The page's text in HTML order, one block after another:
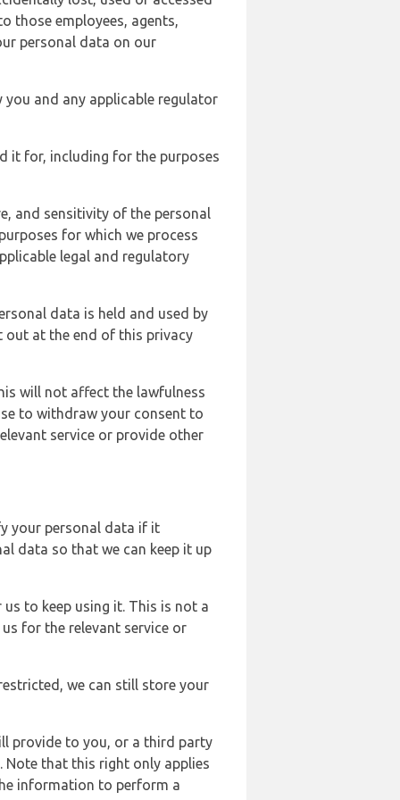
those employees, agents,
personal data on our
and any applicable regulator
it for, including for the purposes
and sensitivity of the personal
for which we process
legal and regulatory
data is held and used by
out at the end of this privacy
will not affect the lawfulness
to withdraw your consent to
service or provide other
your personal data if it
data so that we can keep it up
to keep using it. This is not a
for the relevant service or
we can still store your
provide to you, or a third party
Note that this right only applies
information to perform a